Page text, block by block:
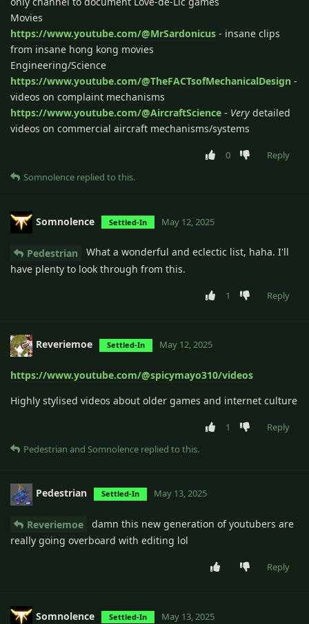
Movies
https://www.youtube.com/@MrSardonicus - insane clips
from insane hong kong movies
Engineering/Science
https://www.youtube.com/@TheFACTsofMechanicalDesign -
videos on complaint mechanisms
https://www.youtube.com/@AircraftScience - Very detailed
videos on commercial aircraft mechanisms/systems
0
Reply
Somnolence replied to this.
Somnolence Settled-In May 12, 2025
Pedestrian
What a wonderful and eclectic list, haha. I'll
have plenty to look through from this.
1 Reply
Reveriemoe Settled-In May 12, 2025
https://www.youtube.com/@spicymayo310/videos
Highly stylised videos about older games and internet culture
1
Reply
Pedestrian and Somnolence replied to this.
Pedestrian Settled-In May 13, 2025
Reveriemoe
damn this new generation of youtubers are
really going overboard with editing lol
Reply
Somnolence Settled-In May 13, 2025